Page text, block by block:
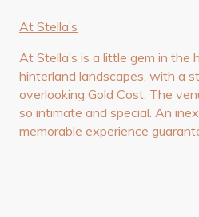
At Stella’s
At Stella’s is a little gem in the
hinterland landscapes, with a
overlooking Gold Cost. The
so intimate and special. An
memorable experience